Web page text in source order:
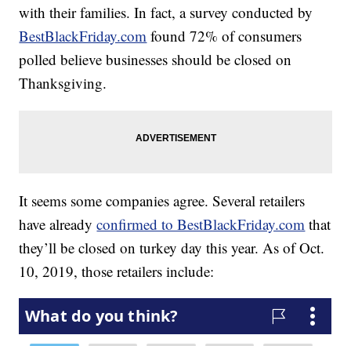
with their families. In fact, a survey conducted by
BestBlackFriday.com found 72% of consumers
polled believe businesses should be closed on
Thanksgiving.
It seems some companies agree. Several retailers
have alreadyconfirmed to BestBlackFriday.com that
they’ll be closed on turkey day this year. As of Oct.
10, 2019, those retailers include: